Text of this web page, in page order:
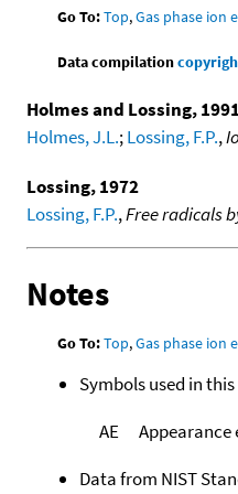
Go To:Top,Gas phase ion
Data compilation
Holmes and Lossing, 1991
Holmes, J.L.;Lossing, F.P.,
Lossing, 1972
Lossing, F.P.,Free radicals
Notes
Go To:Top,Gas phase ion
Symbols used in
AE
Appearance
Data from NIST